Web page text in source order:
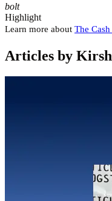
bolt
Highlight
Learn more about The
Articles by